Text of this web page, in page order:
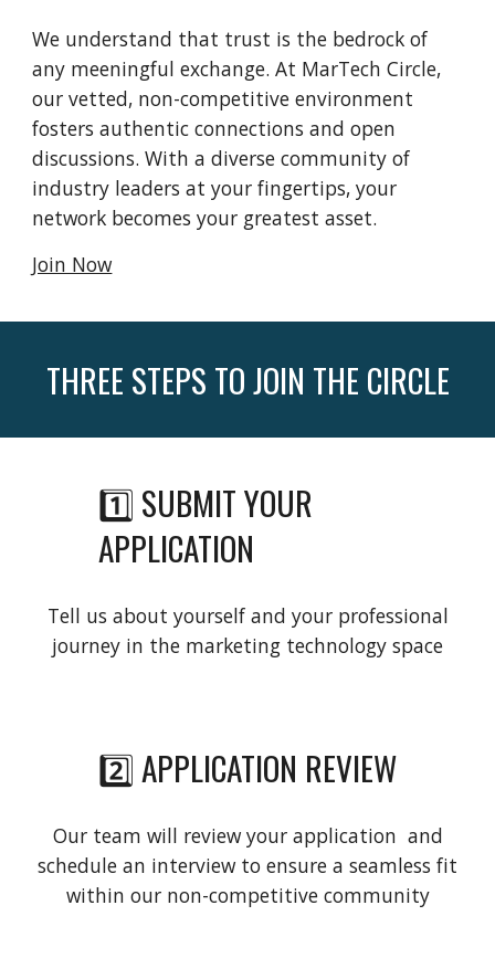
We understand that trust is the bedrock of
any meeningful exchange. At MarTech Circle,
our vetted, non-competitive environment
fosters authentic connections and open
discussions. With a diverse community of
industry leaders at your fingertips, your
network becomes your greatest asset.
Join Now
THREE STEPS TO JOIN THE CIRCLE
1️⃣ SUBMIT YOUR
APPLICATION
Tell us about yourself and your professional
journey in the marketing technology space
2️⃣ APPLICATION REVIEW
Our team will review your application and
schedule an interview to ensure a seamless fit
within our non-competitive community